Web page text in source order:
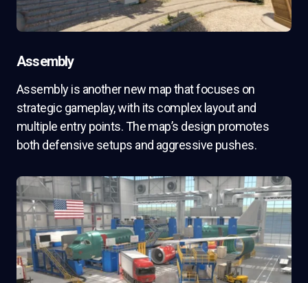
Assembly
Assembly is another new map that focuses on
strategic gameplay, with its complex layout and
multiple entry points. The map’s design promotes
both defensive setups and aggressive pushes.